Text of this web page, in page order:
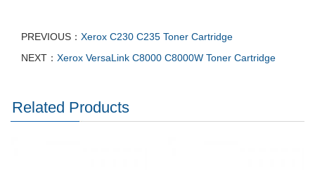
PREVIOUS： Xerox C230 C235 Toner Cartridge
NEXT： Xerox VersaLink C8000 C8000W Toner Cartridge
Related Products